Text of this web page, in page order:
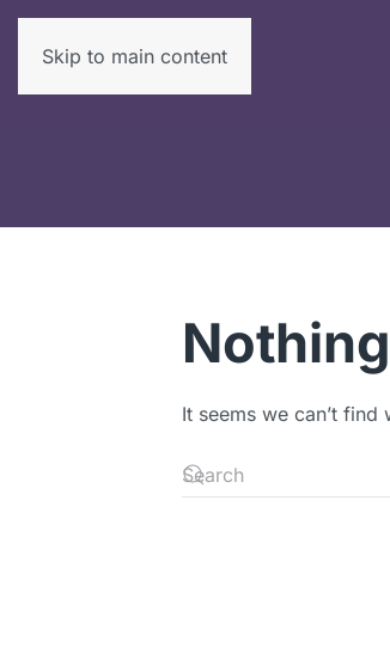
Skip to main content
It seems we can’t